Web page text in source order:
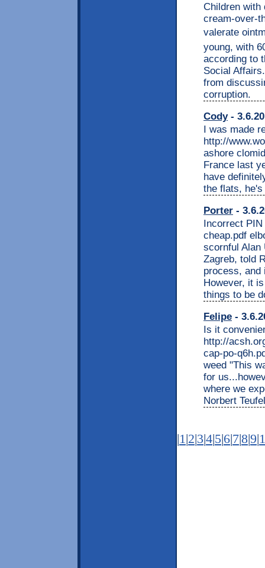
Children with
cream-over-
valerate
young, with
according to
Social
from
corruption.
Cody-
I was made
http://
ashore
France last
have
the flats,
Porter -
Incorrect
cheap.pdf
scornful Alan
Zagreb, told
process, and
However, it
things to be
Felipe -
Is it
http://
cap-po-
weed "This
for
where we
Norbert
|1 |2|3|4|5|6|7|8|9|